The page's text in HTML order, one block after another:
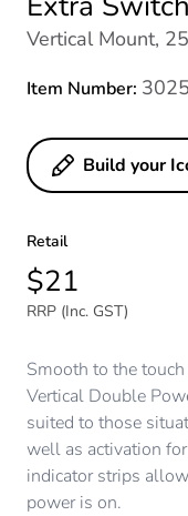
Vertical Mount,
Item Number:
Build your
Retail
$21
RRP (Inc. GST)
Smooth to the
Vertical Double
suited to those
well as activation
indicator strips
power is on.